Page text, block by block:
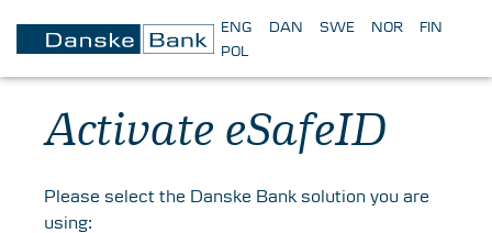
ENG DAN SWE NOR
FIN
POL
Activate eSafeID
Please select the Danske Bank solution you are
using: